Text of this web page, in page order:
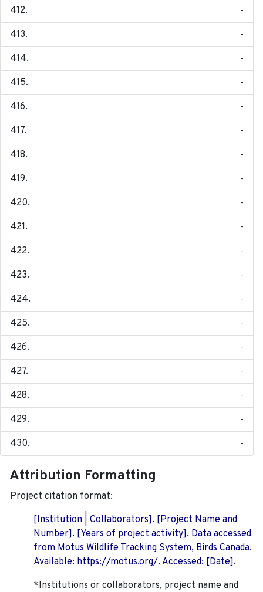
-
-
-
-
-
-
-
-
-
-
-
-
-
-
-
-
-
-
-
Attribution Formatting
Project citation format:
[Institution | Collaborators]. [Project Name and
Number]. [Years of project activity]. Data accessed
from Motus Wildlife Tracking System, Birds Canada.
Available: https://motus.org/. Accessed: [Date].
*Institutions or collaborators, project name and